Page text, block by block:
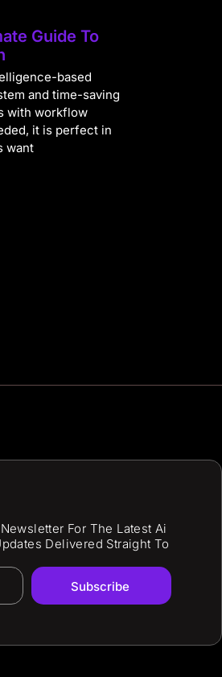
Guide To
based
and time-saving
with workflow
it is perfect in
want
For The Latest Ai
Delivered Straight To
Subscribe